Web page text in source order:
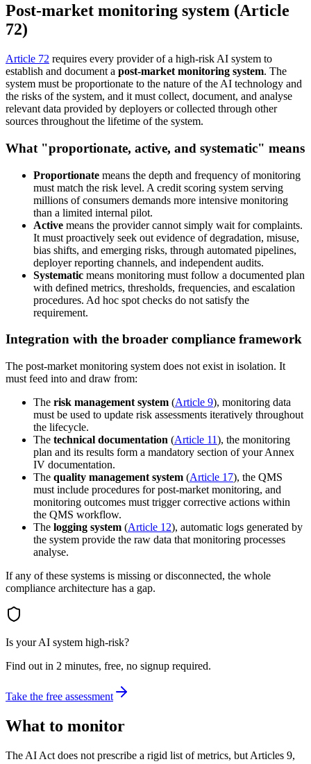
Post-market monitoring system (Article
72)
Article 72 requires every provider of a high-risk AI system to
establish and document a post-market monitoring system. The
system must be proportionate to the nature of the AI technology and
the risks of the system, and it must collect, document, and analyse
relevant data provided by deployers or collected through other
sources throughout the lifetime of the system.
What "proportionate, active, and systematic" means
Proportionate means the depth and frequency of monitoring
must match the risk level. A credit scoring system serving
millions of consumers demands more intensive monitoring
than a limited internal pilot.
Active means the provider cannot simply wait for complaints.
It must proactively seek out evidence of degradation, misuse,
bias shifts, and emerging risks, through automated pipelines,
deployer reporting channels, and independent audits.
Systematic means monitoring must follow a documented plan
with defined metrics, thresholds, frequencies, and escalation
procedures. Ad hoc spot checks do not satisfy the
requirement.
Integration with the broader compliance framework
The post-market monitoring system does not exist in isolation. It
must feed into and draw from:
The risk management system (Article 9), monitoring data
must be used to update risk assessments iteratively throughout
the lifecycle.
The technical documentation (Article 11), the monitoring
plan and its results form a mandatory section of your Annex
IV documentation.
The quality management system (Article 17), the QMS
must include procedures for post-market monitoring, and
monitoring outcomes must trigger corrective actions within
the QMS workflow.
The logging system (Article 12), automatic logs generated by
the system provide the raw data that monitoring processes
analyse.
If any of these systems is missing or disconnected, the whole
compliance architecture has a gap.
Is your AI system high-risk?
Find out in 2 minutes, free, no signup required.
Take the free assessment
What to monitor
The AI Act does not prescribe a rigid list of metrics, but Articles 9,